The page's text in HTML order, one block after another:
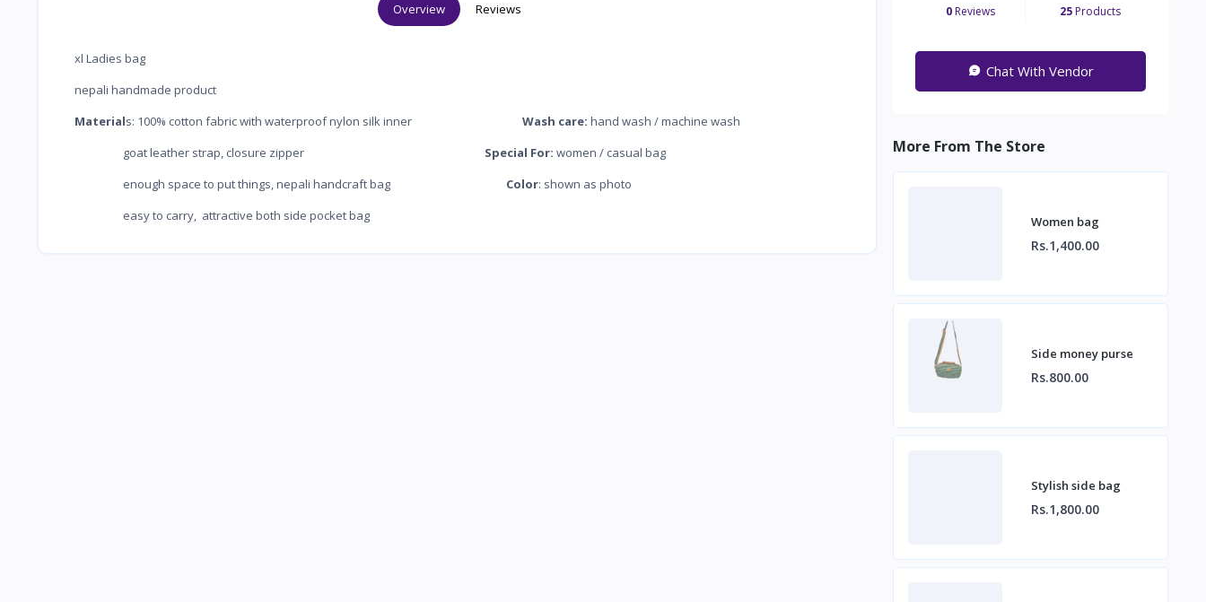
Overview Reviews
xl Ladies bag
nepali handmade product
Materials: 100% cotton fabric with waterproof nylon silk inner Wash care: hand wash / machine wash
goat leather strap, closure zipper
Special For: women / casual bag
enough space to put things, nepali handcraft bag
Color: shown as photo
easy to carry, attractive both side pocket bag
0Reviews 25 Products
Chat With Vendor
More From The Store
Women bag
Rs.1,400.00
Side money purse
Rs.800.00
Stylish side bag
Rs.1,800.00